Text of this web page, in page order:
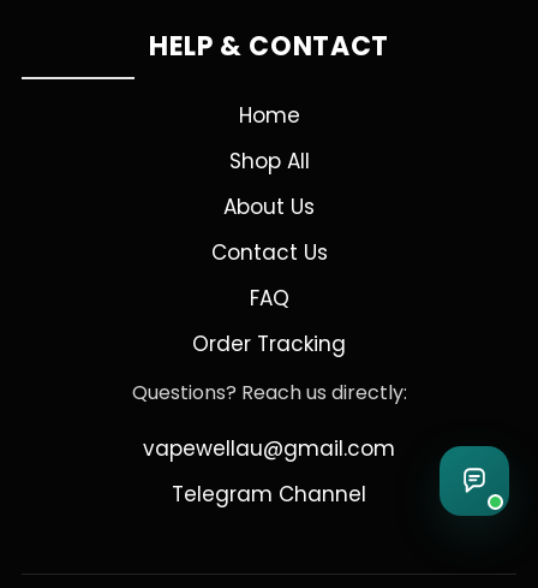
HELP & CONTACT
Home
Shop All
About Us
Contact Us
FAQ
Order Tracking
Questions? Reach us directly:
vapewellau@gmail.com
Telegram Channel